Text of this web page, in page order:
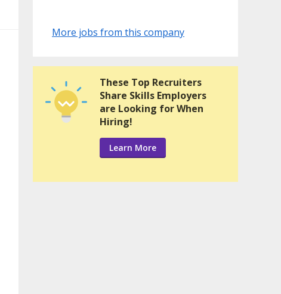
More jobs from this company
These Top Recruiters
Share Skills Employers
are Looking for When
Hiring!
Learn More